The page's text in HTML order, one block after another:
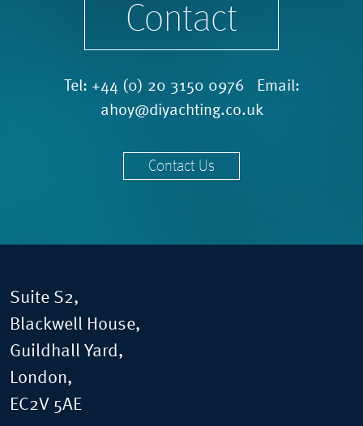
Contact
Tel: +44 (0) 20 3150 0976 Email:
ahoy@diyachting.co.uk
Contact Us
Suite S2,
Blackwell House,
Guildhall Yard,
London,
EC2V 5AE